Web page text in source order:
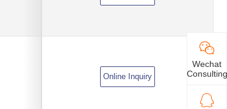
Online Inquiry
Wechat
Consulting